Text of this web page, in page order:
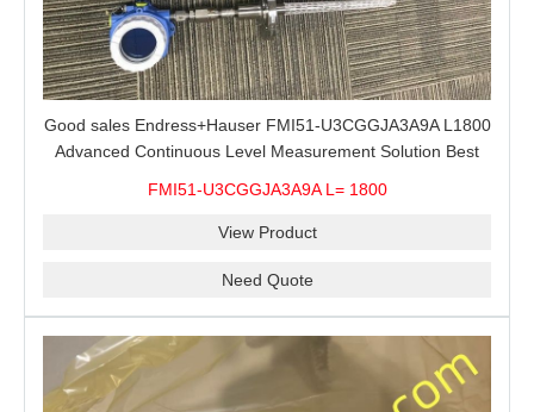
Good sales Endress+Hauser FMI51-U3CGGJA3A9A L1800
Advanced Continuous Level Measurement Solution Best
FMI51-U3CGGJA3A9A L= 1800
View Product
Need Quote